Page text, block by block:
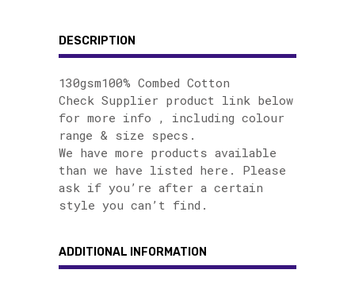
DESCRIPTION
130gsm100% Combed Cotton
Check Supplier product link below
for more info , including colour
range & size specs.
We have more products available
than we have listed here. Please
ask if you’re after a certain
style you can’t find.
ADDITIONAL INFORMATION